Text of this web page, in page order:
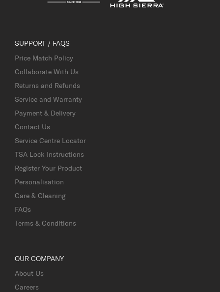
SUPPORT / FAQS
Price Match Policy
Collaborate With Us
Returns and Refunds
Service and Warranty
Payment & Delivery
Contact Us
Service Centre Locator
TSA Lock Instructions
Register Your Product
Personalisation
Care & Cleaning
FAQs
Terms & Conditions
OUR COMPANY
About Us
Careers